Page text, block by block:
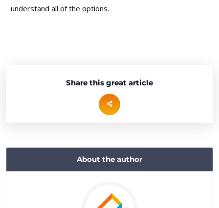
understand all of the options.
Share this great article
About the author